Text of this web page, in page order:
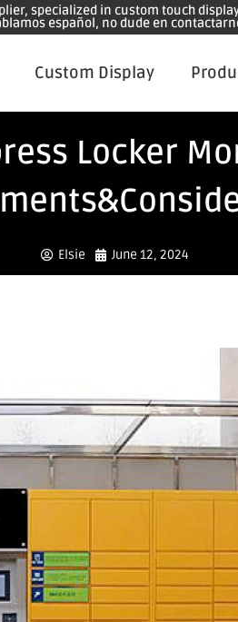
specialized in custom touch
español, no dude en
Custom Display
Locker
Elsie June 12, 2024